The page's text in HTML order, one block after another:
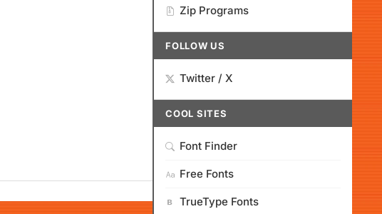
Zip Programs
FOLLOW US
Twitter / X
COOL SITES
Font Finder
Free Fonts
TrueType Fonts